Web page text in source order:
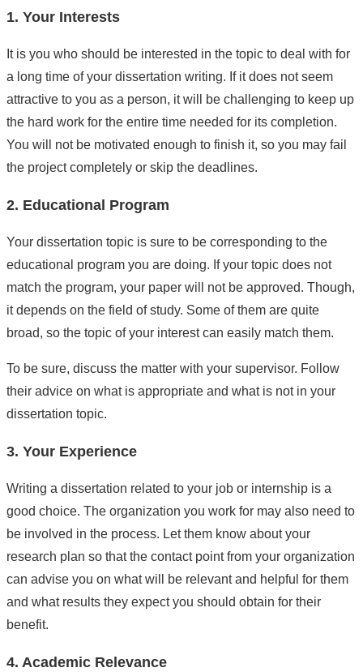
1. Your Interests
It is you who should be interested in the topic to deal with for
a long time of your dissertation writing. If it does not seem
attractive to you as a person, it will be challenging to keep up
the hard work for the entire time needed for its completion.
You will not be motivated enough to finish it, so you may fail
the project completely or skip the deadlines.
2. Educational Program
Your dissertation topic is sure to be corresponding to the
educational program you are doing. If your topic does not
match the program, your paper will not be approved. Though,
it depends on the field of study. Some of them are quite
broad, so the topic of your interest can easily match them.
To be sure, discuss the matter with your supervisor. Follow
their advice on what is appropriate and what is not in your
dissertation topic.
3. Your Experience
Writing a dissertation related to your job or internship is a
good choice. The organization you work for may also need to
be involved in the process. Let them know about your
research plan so that the contact point from your organization
can advise you on what will be relevant and helpful for them
and what results they expect you should obtain for their
benefit.
4. Academic Relevance